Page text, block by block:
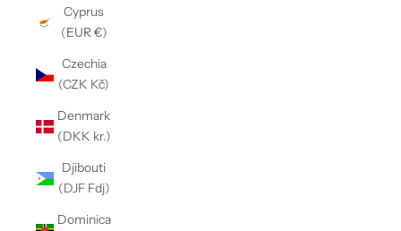
Cyprus
(EUR €)
Czechia
(CZK Kč)
Denmark
(DKK kr.)
Djibouti
(DJF Fdj)
Dominica